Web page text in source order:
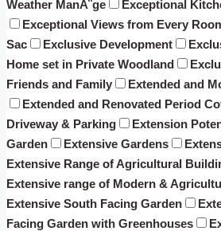
Weather ManÃ¨ge
Exceptional
Exceptional Views from Every
Sac
Exclusive Development
Home set in Private Woodland
Friends and Family
Extended and
Extended and Renovated Period
Driveway & Parking
Extension
Garden
Extensive Gardens
Extensive Range of Agricultural
Extensive range of Modern &
Extensive South Facing Garden
Facing Garden with Greenhouses